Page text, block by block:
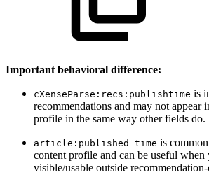
Important behavioral difference:
cXenseParse:recs:publishtime is
recommendations and may not appear
profile in the same way other fields do.
article:published_time is
content profile and can be useful when
visible/usable outside